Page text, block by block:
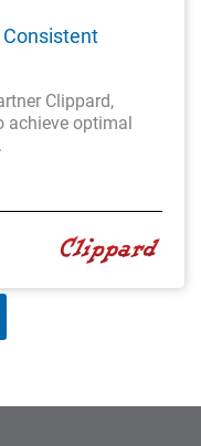
Consistent
Clippard,
achieve optimal